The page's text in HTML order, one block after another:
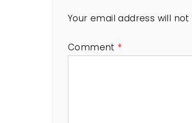
Your email address will
Comment *